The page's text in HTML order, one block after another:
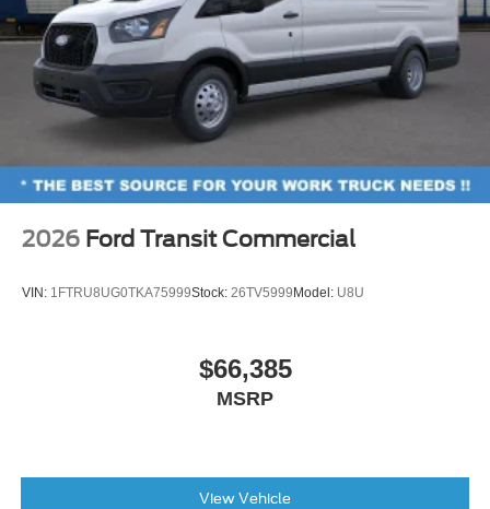
2026 Ford Transit Commercial
VIN: 1FTRU8UG0TKA75999Stock: 26TV5999 Model: U8U
$66,385
MSRP
View Vehicle